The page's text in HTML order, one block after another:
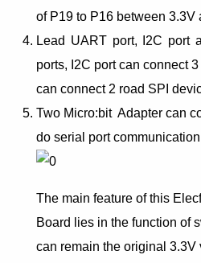
of P19 to P16 between 3.3V
Lead UART port, I2C port
ports, I2C port can connect
can connect 2 road SPI
Two Micro:bit Adapter can
do serial port
The main feature of this
Board lies in the function of
can remain the original